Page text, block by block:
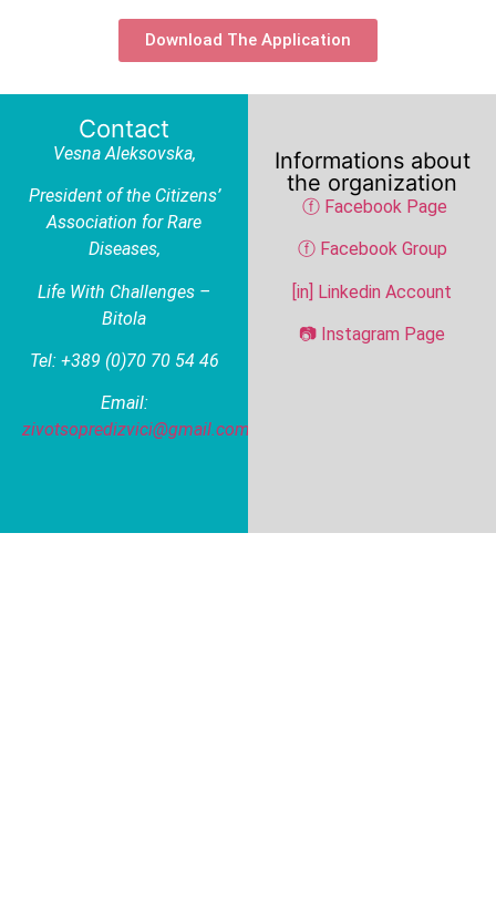
Download The Application
Contact
Vesna Aleksovska,
President of the Citizens’
Association for Rare
Diseases,
Life With Challenges –
Bitola
Tel: +389 (0)70 70 54 46
Email:
zivotsopredizvici@gmail.com
Informations about
the organization
ⓕ Facebook Page
ⓕ Facebook Group
[in] Linkedin Account
📷 Instagram Page